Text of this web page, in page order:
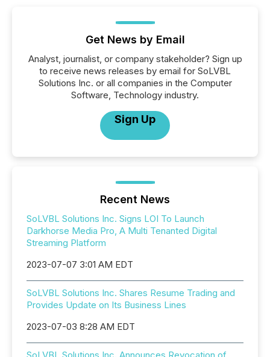
Get News by Email
Analyst, journalist, or company stakeholder? Sign up
to receive news releases by email for SoLVBL
Solutions Inc. or all companies in the Computer
Software, Technology industry.
Sign Up
Recent News
SoLVBL Solutions Inc. Signs LOI To Launch
Darkhorse Media Pro, A Multi Tenanted Digital
Streaming Platform
2023-07-07 3:01 AM EDT
SoLVBL Solutions Inc. Shares Resume Trading and
Provides Update on Its Business Lines
2023-07-03 8:28 AM EDT